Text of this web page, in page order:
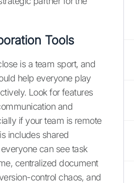
Tools
is a team sport, and
help everyone play
Look for features
and
if your team is remote
includes shared
can see task
centralized document
control chaos, and